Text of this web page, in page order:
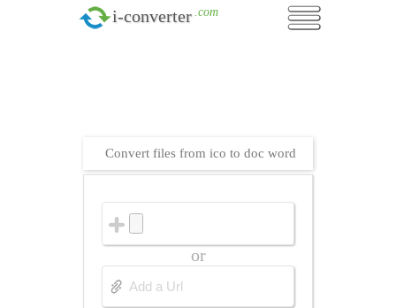
i-converter .com
Convert files from ico to doc word
or